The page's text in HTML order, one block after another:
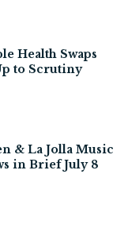
Health Swaps
to Scrutiny
& La Jolla Music
in Brief July 8